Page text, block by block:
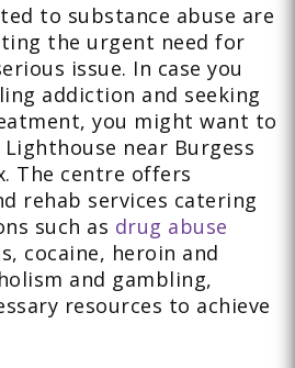
to substance abuse are
the urgent need for
issue. In case you
addiction and seeking
you might want to
near Burgess
The centre offers
rehab services catering
such as drug abuse
cocaine, heroin and
and gambling,
resources to achieve